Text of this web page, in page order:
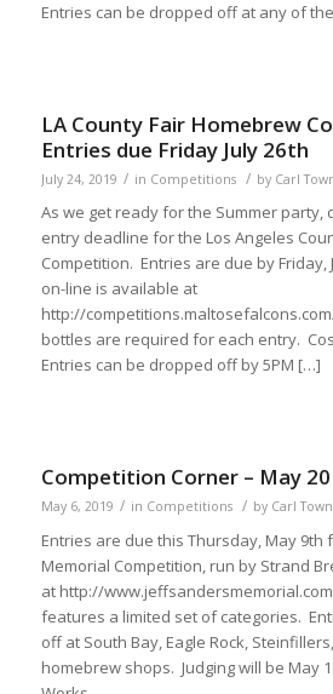
Entries can be dropped off at any of
LA County Fair Homebrew
Entries due Friday July 26th
July 24, 2019 / in Competitions / by Carl
As we get ready for the Summer party,
entry deadline for the Los Angeles
Competition. Entries are due by Friday,
on-line is available at
http://
bottles are required for each entry.
Entries can be dropped off by 5PM […]
Competition Corner – May
May 6, 2019 / in Competitions / by Carl
Entries are due this Thursday, May 9th
Memorial Competition, run by Strand
at http://
features a limited set of categories.
off at South Bay, Eagle Rock,
homebrew shops. Judging will be May